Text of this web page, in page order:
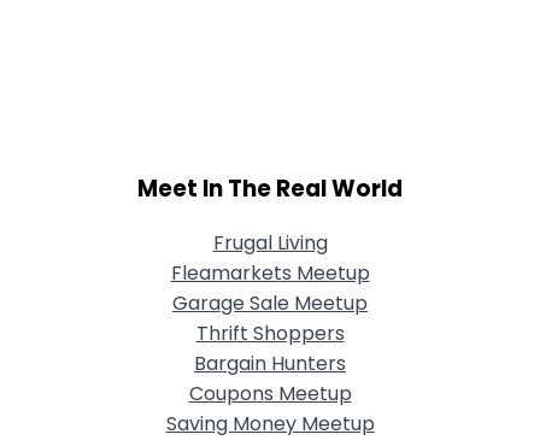
Meet In The Real World
Frugal Living
Fleamarkets Meetup
Garage Sale Meetup
Thrift Shoppers
Bargain Hunters
Coupons Meetup
Saving Money Meetup